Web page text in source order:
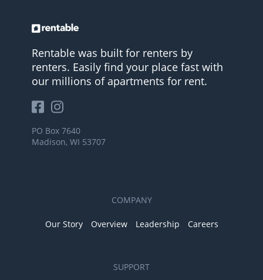
Rentable was built for renters by
renters. Easily find your place fast with
our millions of apartments for rent.
PO Box 7640
Madison, WI 53707
COMPANY
Our Story Overview Leadership Careers
SUPPORT